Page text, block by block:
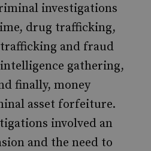
investigations
drug trafficking,
and fraud
gathering,
finally, money
asset forfeiture.
involved an
and the need to